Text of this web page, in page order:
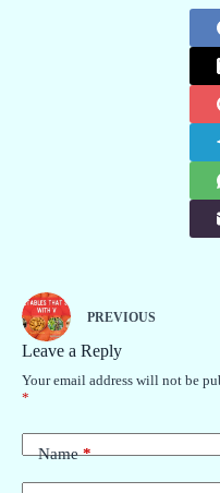
PREVIOUS
Leave a Reply
Your email address will not be
*
Name*